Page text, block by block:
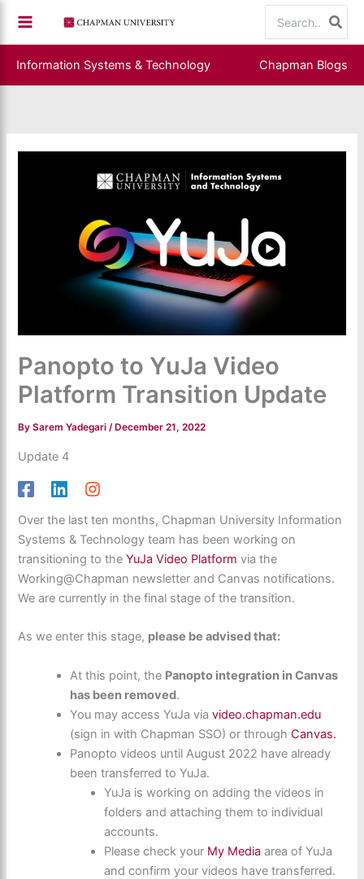
content
for:
Information Systems & Technology Chapman Blogs
Panopto to YuJa Video
Platform Transition Update
BySarem Yadegari/ December 21, 2022
Update 4
Over the last ten months, Chapman University Information
Systems & Technology team has been working on
transitioning to theYuJa Video Platform via the
Working@Chapman newsletter and Canvas notifications.
We are currently in the final stage of the transition.
As we enter this stage, please be advised that:
At this point, the Panopto integration in Canvas
has been removed.
You may access YuJa viavideo.chapman.edu
(sign in with Chapman SSO) or throughCanvas.
Panopto videos until August 2022 have already
been transferred to YuJa.
YuJa is working on adding the videos in
folders and attaching them to individual
accounts.
Please check your My Media area of YuJa
and confirm your videos have transferred.